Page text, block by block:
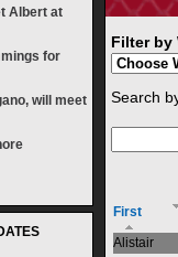
Albert at
for
will meet
Filter by
Search
First
Alistair